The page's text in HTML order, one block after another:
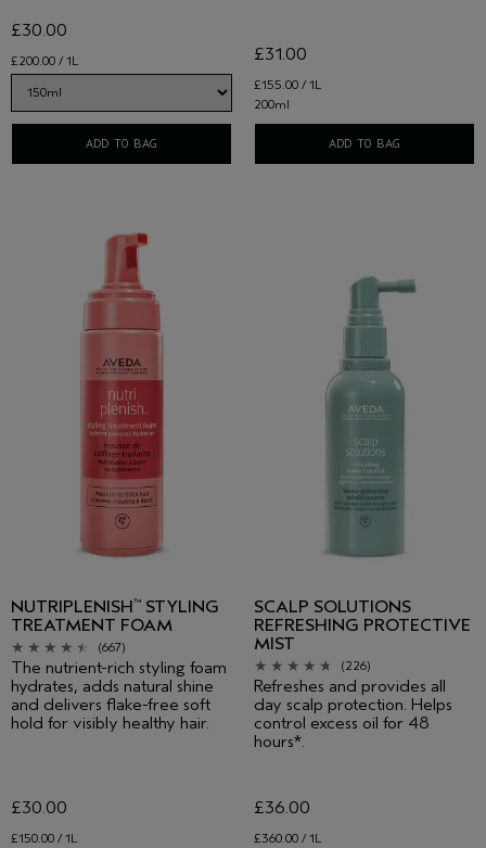
£200.00 / 1L
£30.00
ADD TO BAG
£155.00 / 1L
£31.00
200ml
ADD TO BAG
NUTRIPLENISH™ STYLING
TREATMENT FOAM
(667)
The nutrient-rich styling foam
hydrates, adds natural shine
and delivers flake-free soft
hold for visibly healthy hair.
£150.00 / 1L
£30.00
SCALP SOLUTIONS
REFRESHING PROTECTIVE
MIST
(226)
Refreshes and provides all
day scalp protection. Helps
control excess oil for 48
hours*.
£360.00 / 1L
£36.00